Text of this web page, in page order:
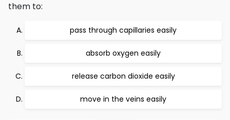
them to:
pass through capillaries easily
absorb oxygen easily
release carbon dioxide easily
move in the veins easily